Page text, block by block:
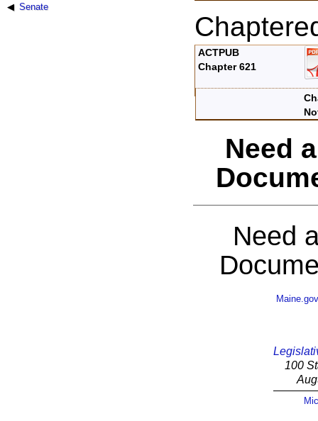
Senate
ACTPUB
Chapter 621
Need
Need
Maine.gov
100